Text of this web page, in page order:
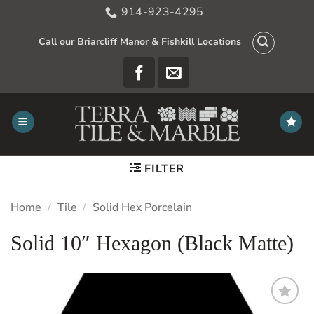
914-923-4295
Call our Briarcliff Manor & Fishkill Locations
FILTER
Home / Tile / Solid Hex Porcelain
Solid 10″ Hexagon (Black Matte)